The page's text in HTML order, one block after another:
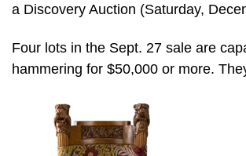
a Discovery Auction (Saturday,
Four lots in the Sept. 27 sale are
hammering for $50,000 or more.